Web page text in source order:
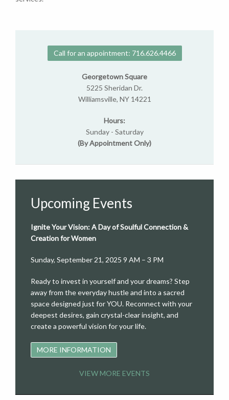
Call for an appointment: 716.626.4466
Georgetown Square
5225 Sheridan Dr.
Williamsville, NY 14221
Hours:
Sunday - Saturday
(By Appointment Only)
Upcoming Events
Ignite Your Vision: A Day of Soulful Connection &
Creation for Women
Sunday, September 21, 2025 9 AM – 3 PM
Ready to invest in yourself and your dreams? Step
away from the everyday hustle and into a sacred
space designed just for YOU. Reconnect with your
deepest desires, gain crystal-clear insight, and
create a powerful vision for your life.
MORE INFORMATION
VIEW MORE EVENTS